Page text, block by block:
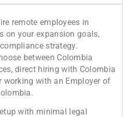
remote employees in
on your expansion goals,
strategy.
between Colombia
direct hiring with Colombia
working with an Employer of
with minimal legal